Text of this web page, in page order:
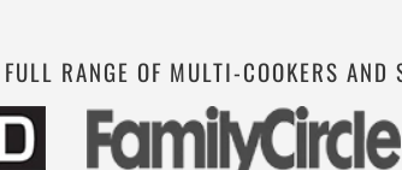
RANGE OF MULTI-COOKERS AND